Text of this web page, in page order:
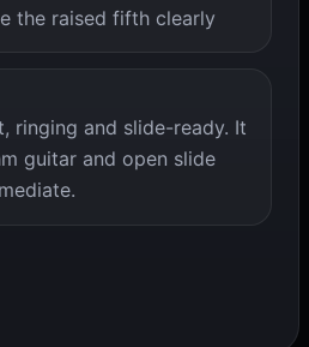
the raised fifth clearly
ringing and slide-ready. It
guitar and open slide